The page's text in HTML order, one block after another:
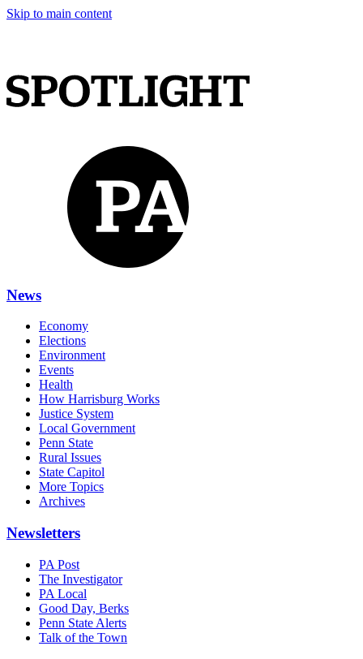
Skip to main content
News
Economy
Elections
Environment
Events
Health
How Harrisburg Works
Justice System
Local Government
Penn State
Rural Issues
State Capitol
More Topics
Archives
Newsletters
PA Post
The Investigator
PA Local
Good Day, Berks
Penn State Alerts
Talk of the Town